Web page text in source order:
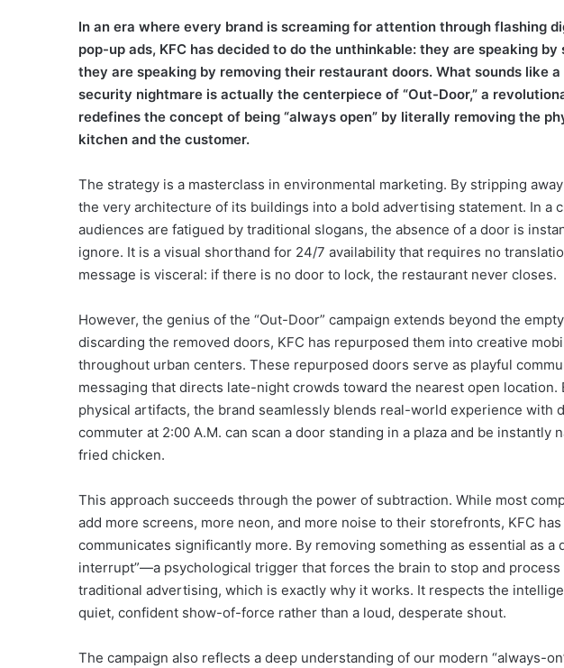
In an era where every brand is screaming for attention through flashing
pop-up ads, KFC has decided to do the unthinkable: they are speaking
they are speaking by removing their restaurant doors. What sounds like
security nightmare is actually the centerpiece of “Out-Door,” a
redefines the concept of being “always open” by literally removing the
kitchen and the customer.
The strategy is a masterclass in environmental marketing. By stripping
the very architecture of its buildings into a bold advertising statement. In a
audiences are fatigued by traditional slogans, the absence of a door is
ignore. It is a visual shorthand for 24/7 availability that requires no
message is visceral: if there is no door to lock, the restaurant never closes.
However, the genius of the “Out-Door” campaign extends beyond the
discarding the removed doors, KFC has repurposed them into creative
throughout urban centers. These repurposed doors serve as playful
messaging that directs late-night crowds toward the nearest open location.
physical artifacts, the brand seamlessly blends real-world experience with
commuter at 2:00 A.M. can scan a door standing in a plaza and be instantly
fried chicken.
This approach succeeds through the power of subtraction. While most
add more screens, more neon, and more noise to their storefronts, KFC
communicates significantly more. By removing something as essential as a
interrupt”—a psychological trigger that forces the brain to stop and process
traditional advertising, which is exactly why it works. It respects the
quiet, confident show-of-force rather than a loud, desperate shout.
The campaign also reflects a deep understanding of our modern “always-